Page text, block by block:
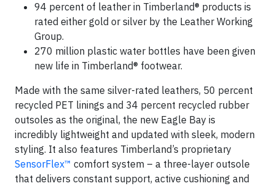
94 percent of leather in Timberland® products is
rated either gold or silver by the Leather Working
Group.
270 million plastic water bottles have been given
new life in Timberland® footwear.
Made with the same silver-rated leathers, 50 percent
recycled PET linings and 34 percent recycled rubber
outsoles as the original, the new Eagle Bay is
incredibly lightweight and updated with sleek, modern
styling. It also features Timberland’s proprietary
SensorFlex™ comfort system – a three-layer outsole
that delivers constant support, active cushioning and